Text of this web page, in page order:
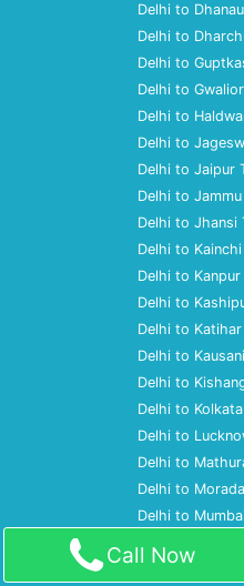
Delhi to
Delhi to
Delhi to
Delhi to
Delhi to
Delhi to
Delhi to Jaipur
Delhi to Jammu
Delhi to Jhansi
Delhi to
Delhi to Kanpur
Delhi to
Delhi to Katihar
Delhi to
Delhi to
Delhi to
Delhi to
Delhi to
Delhi to
Delhi to
Delhi to Nainital
Call Now